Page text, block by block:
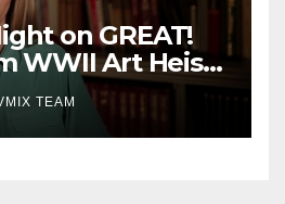
on GREAT!
WWII Art Heists
Drama
TEAM